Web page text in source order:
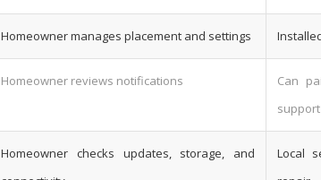
Homeowner manages placement and settings
Homeowner reviews notifications
Can
support
Homeowner checks updates, storage, and
Local